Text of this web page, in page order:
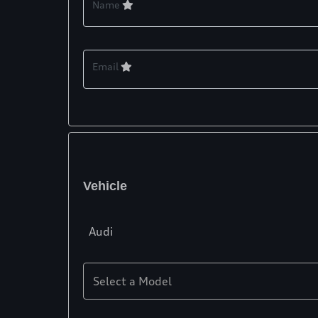
Name
Email
Vehicle
Audi
Select a Model